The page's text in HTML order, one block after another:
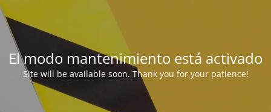
El modo mantenimiento está activado
Site will be available soon. Thank you for your patience!